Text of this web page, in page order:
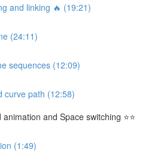
and linking 🔥 (19:21)
(24:11)
sequences (12:09)
curve path (12:58)
and Space switching ⭐⭐
(1:49)